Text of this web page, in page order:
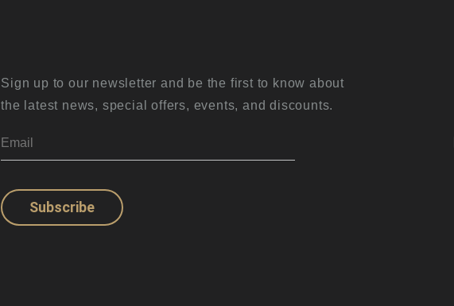
Sign up to our newsletter and be the first to know about
the latest news, special offers, events, and discounts.
Subscribe